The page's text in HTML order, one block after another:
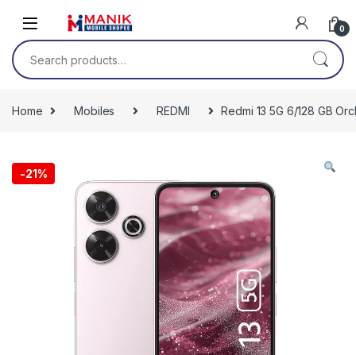
0
Search for:
Home Mobiles REDMI Redmi 13 5G 6/128 GB
-21%